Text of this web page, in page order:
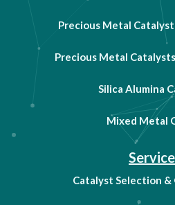
Precious Metal
Precious Metal
Silica Alumina
Mixed Metal
Catalyst Selection